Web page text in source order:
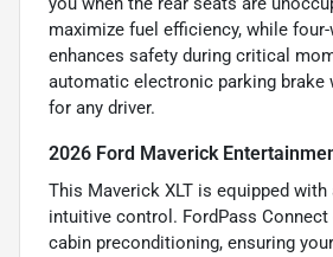
maximize fuel efficiency, while
enhances safety during critical
automatic electronic parking brake
for any driver.
2026 Ford Maverick
This Maverick XLT is equipped
intuitive control. FordPass
cabin preconditioning, ensuring